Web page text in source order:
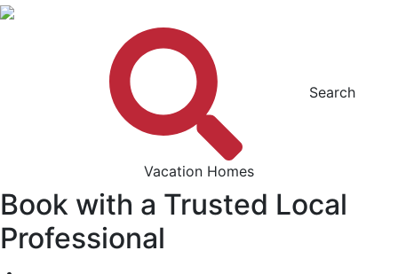
Search
Vacation Homes
Book with a Trusted Local
Professional